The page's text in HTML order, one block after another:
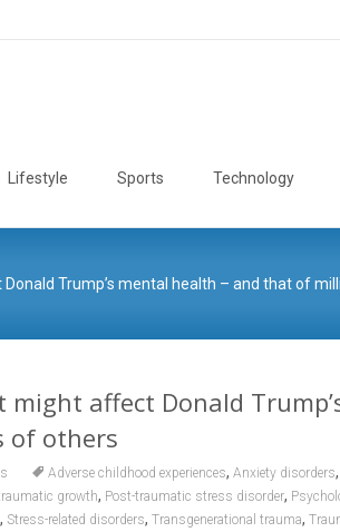
Lifestyle Sports Technology
Trump’s mental health – and that of
might affect Donald
of others
Adverse childhood experiences, Anxiety disorders,
growth, Post-traumatic stress disorder,
, Stress-related disorders, Transgenerational trauma,